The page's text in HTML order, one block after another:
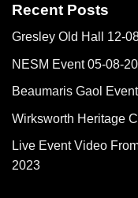
Recent Posts
Gresley Old Hall 12-
NESM Event 05-08-
Beaumaris Gaol
Wirksworth Heritage
Live Event Video
2023